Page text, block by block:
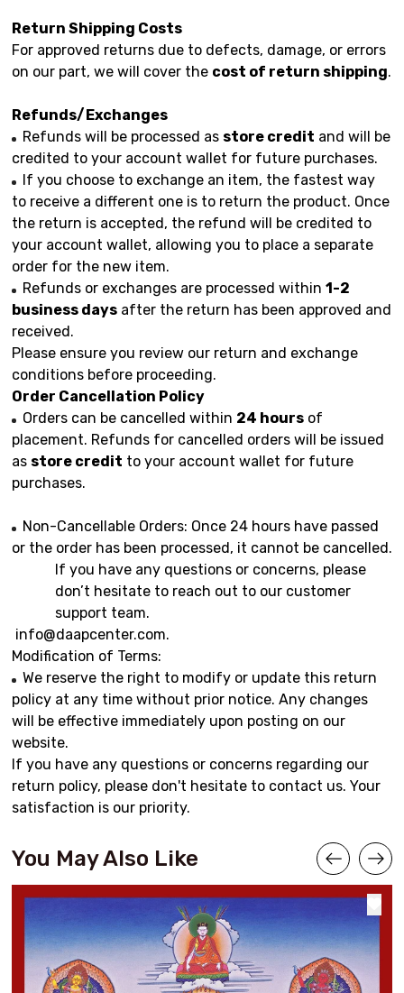
Return Shipping Costs
For approved returns due to defects, damage, or errors
on our part, we will cover the cost of return shipping.
Refunds/Exchanges
Refunds will be processed as store credit and will be
credited to your account wallet for future purchases.
If you choose to exchange an item, the fastest way
to receive a different one is to return the product. Once
the return is accepted, the refund will be credited to
your account wallet, allowing you to place a separate
order for the new item.
Refunds or exchanges are processed within 1-2
business days after the return has been approved and
received.
Please ensure you review our return and exchange
conditions before proceeding.
Order Cancellation Policy
Orders can be cancelled within 24 hoursof
placement. Refunds for cancelled orders will be issued
as store credit to your account wallet for future
purchases.
Non-Cancellable Orders: Once 24 hours have passed
or the order has been processed, it cannot be cancelled.
If you have any questions or concerns, please
don’t hesitate to reach out to our customer
support team.
info@daapcenter.com.
Modification of Terms:
We reserve the right to modify or update this return
policy at any time without prior notice. Any changes
will be effective immediately upon posting on our
website.
If you have any questions or concerns regarding our
return policy, please don't hesitate to contact us. Your
satisfaction is our priority.
You May Also Like